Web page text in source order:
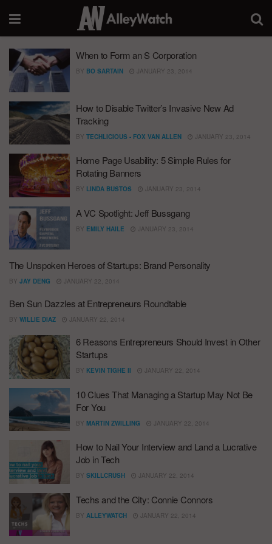
When to Form an S Corporation
BY BO SARTAIN JANUARY 23, 2014
How to Disable Twitter’s Invasive New Ad
Tracking
BY TECHLICIOUS - FOX VAN ALLEN JANUARY 23, 2014
Home Page Usability: 5 Simple Rules for
Rotating Banners
BY LINDA BUSTOS JANUARY 23, 2014
A VC Spotlight: Jeff Bussgang
BY EMILY HAILE JANUARY 23, 2014
The Unspoken Heroes of Startups: Brand Personality
BY JAY DENG JANUARY 22, 2014
Ben Sun Dazzles at Entrepreneurs Roundtable
BY WILLIE DIAZ JANUARY 22, 2014
6 Reasons Entrepreneurs Should Invest in Other
Startups
BY KEVIN TIGHE II JANUARY 22, 2014
10 Clues That Managing a Startup May Not Be
For You
BY MARTIN ZWILLING JANUARY 22, 2014
How to Nail Your Interview and Land a Lucrative
Job in Tech
BY SKILLCRUSH JANUARY 22, 2014
Techs and the City: Connie Connors
BY ALLEYWATCH JANUARY 22, 2014